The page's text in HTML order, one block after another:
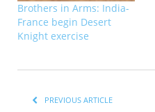
Brothers in Arms: India-
France begin Desert
Knight exercise
PREVIOUS ARTICLE